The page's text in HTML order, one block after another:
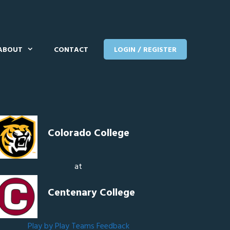
CONTACT LOGIN / REGISTER
Colorado College
at
Centenary College
Play by Play TeamsFeedback